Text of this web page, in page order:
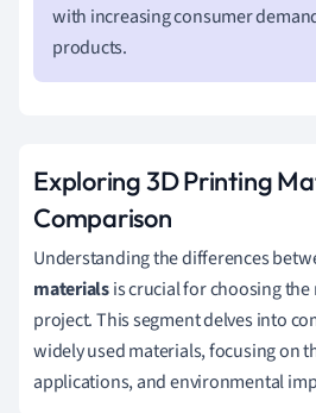
with increasing consumer
products.
Exploring 3D Printing
Comparison
Understanding the differences
materialsis crucial for choosing
project. This segment delves into
widely used materials, focusing on
applications, and environmental